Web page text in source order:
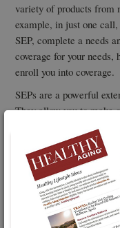
variety of products from
example, in just one
SEP, complete a needs
coverage for your needs,
enroll you into coverage.
SEPs are a powerful
They allow you to make
wait until the next open
So, you can get into
now instead of waiting
become effective until
Dave Rich is CEO of
brokerage in the retail